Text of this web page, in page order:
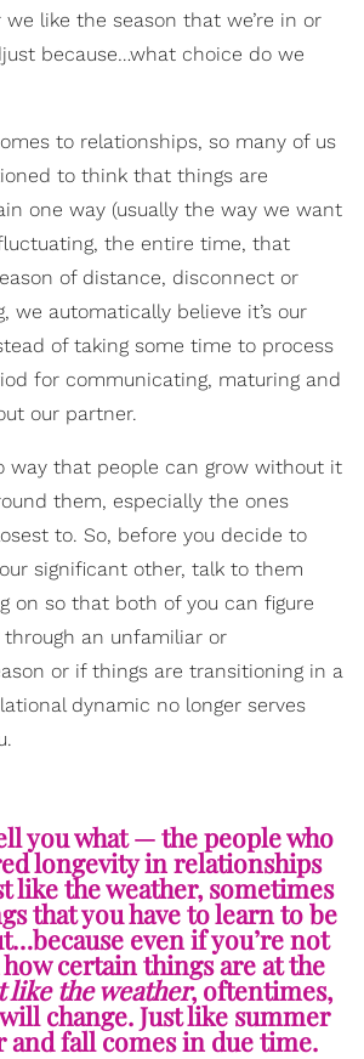
like the season that we’re in or
because…what choice do we
to relationships, so many of us
to think that things are
one way (usually the way we want
the entire time, that
of distance, disconnect or
we automatically believe it’s our
of taking some time to process
for communicating, maturing and
our partner.
way that people can grow without it
them, especially the ones
to. So, before you decide to
significant other, talk to them
on so that both of you can figure
through an unfamiliar or
or if things are transitioning in a
dynamic no longer serves
you what — the people who
longevity in relationships
like the weather, sometimes
that you have to learn to be
even if you’re not
certain things are at the
like the weather, oftentimes,
change. Just like summer
and fall comes in due time.